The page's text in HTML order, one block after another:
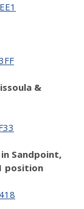
&
Sandpoint,
position